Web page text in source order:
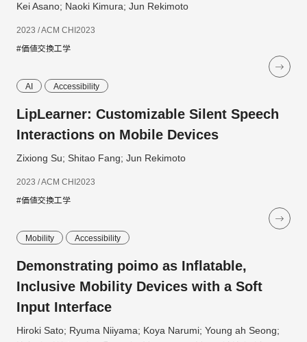
Kei Asano; Naoki Kimura; Jun Rekimoto
2023 / ACM CHI2023
#価値交換工学
AI Accessibility
LipLearner: Customizable Silent Speech
Interactions on Mobile Devices
Zixiong Su; Shitao Fang; Jun Rekimoto
2023 / ACM CHI2023
#価値交換工学
Mobility Accessibility
Demonstrating poimo as Inflatable,
Inclusive Mobility Devices with a Soft
Input Interface
Hiroki Sato; Ryuma Niiyama; Koya Narumi; Young ah Seong;